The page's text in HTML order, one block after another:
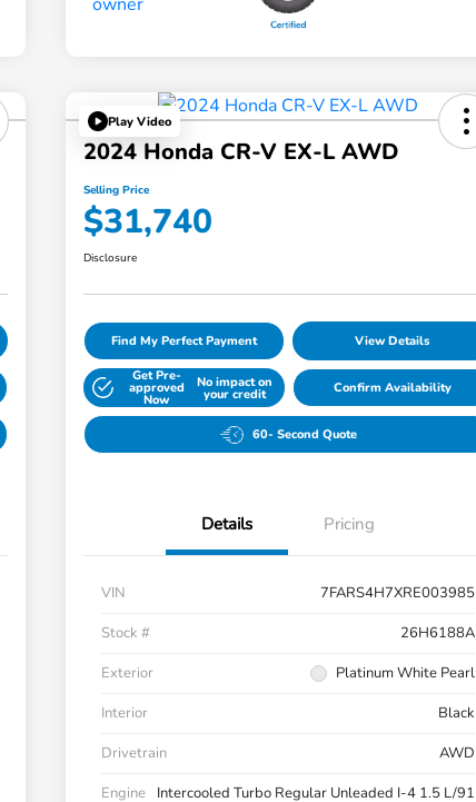
Play Video
2024 Honda CR-V EX-L AWD
Selling Price
$31,740
Disclosure
Find My Perfect Payment View Details
Get Pre-
approved
Now
No impact on
your credit Confirm Availability
60- Second Quote
Details Pricing
VIN
7FARS4H7XRE003985
Stock #
26H6188A
Exterior
Platinum White Pearl
Interior
Black
Drivetrain
AWD
Engine
Intercooled Turbo Regular Unleaded I-4 1.5 L/91